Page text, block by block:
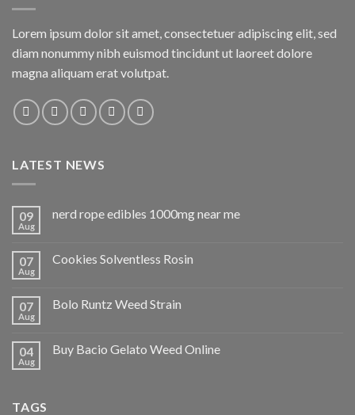
Lorem ipsum dolor sit amet, consectetuer adipiscing elit, sed
diam nonummy nibh euismod tincidunt ut laoreet dolore
magna aliquam erat volutpat.
LATEST NEWS
09
Aug
nerd rope edibles 1000mg near me
07
Aug
Cookies Solventless Rosin
07
Aug
Bolo Runtz Weed Strain
04
Aug
Buy Bacio Gelato Weed Online
TAGS